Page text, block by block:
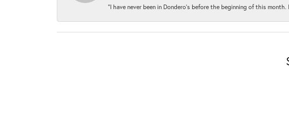
“I have never been in Dondero’s before the beginning of this